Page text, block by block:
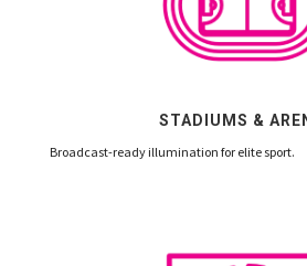
STADIUMS &
Broadcast-ready illumination for elite sport.